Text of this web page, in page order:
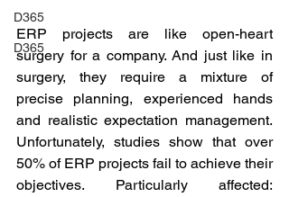
D365
D365
ERP projects are like open-heart
surgery for a company. And just like in
surgery, they require a mixture of
precise planning, experienced hands
and realistic expectation management.
Unfortunately, studies show that over
50% of ERP projects fail to achieve their
objectives. Particularly affected: